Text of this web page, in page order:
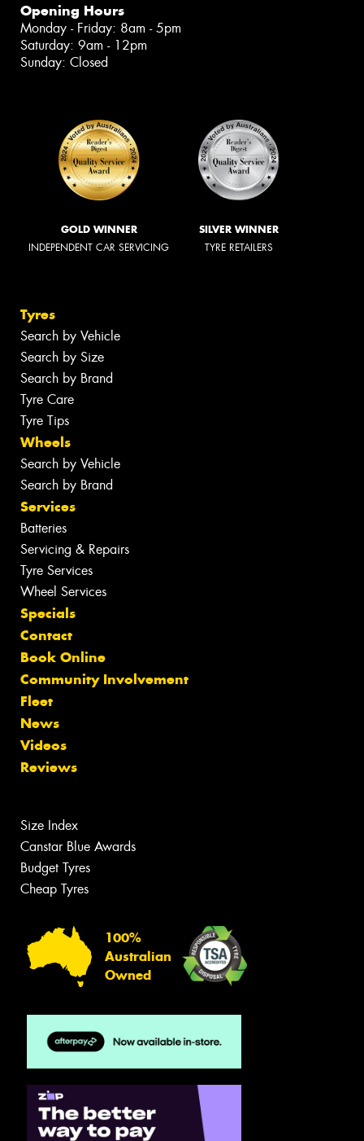
Opening Hours
Monday - Friday: 8am - 5pm
Saturday: 9am - 12pm
Sunday: Closed
GOLD WINNER
INDEPENDENT CAR SERVICING
SILVER WINNER
TYRE RETAILERS
Tyres
Search by Vehicle
Search by Size
Search by Brand
Tyre Care
Tyre Tips
Wheels
Search by Vehicle
Search by Brand
Services
Batteries
Servicing & Repairs
Tyre Services
Wheel Services
Specials
Contact
Book Online
Community Involvement
Fleet
News
Videos
Reviews
Size Index
Canstar Blue Awards
Budget Tyres
Cheap Tyres
100%
Australian
Owned